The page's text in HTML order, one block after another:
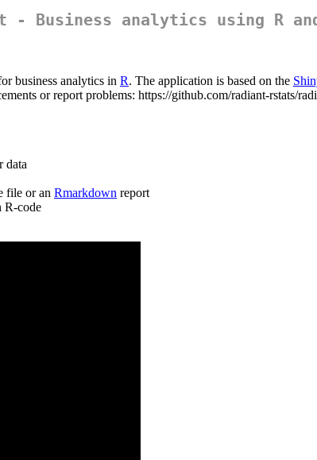
- Business analytics using R
business analytics in R. The application is based on the
or report problems: https://github.com/radiant-rstats/
data
file or an Rmarkdown report
R-code